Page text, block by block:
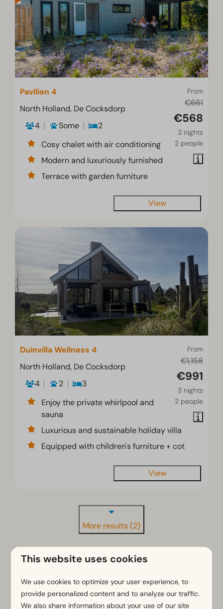
From
€661
€568
3 nights
2 people
Pavilion 4
North Holland, De Cocksdorp
4
Some
2
Cosy chalet with air conditioning
Modern and luxuriously furnished
Terrace with garden furniture
View
From
€1,158
€991
3 nights
2 people
Duinvilla Wellness 4
North Holland, De Cocksdorp
4
2
3
Enjoy the private whirlpool and
sauna
Luxurious and sustainable holiday villa
Equipped with children's furniture + cot
View
More results (2)
Staying overnight together on
This website uses cookies
We use cookies to optimize your user experience, to
provide personalized content and to analyze our traffic.
We also share information about your use of our site